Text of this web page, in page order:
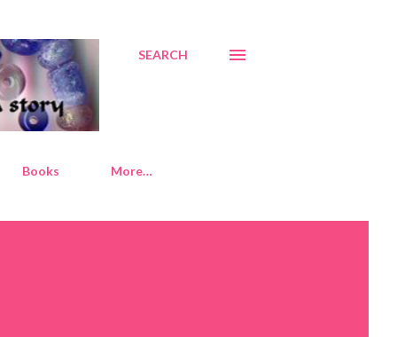
SEARCH
Books More…